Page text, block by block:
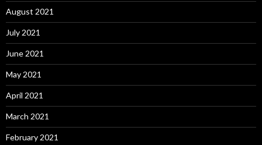
August 2021
July 2021
June 2021
May 2021
April 2021
March 2021
February 2021